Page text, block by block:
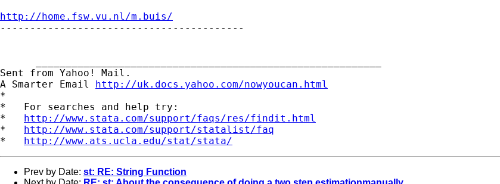
http://home.fsw.vu.nl/m.buis/
-----------------------------------------
Sent from Yahoo! Mail.
A Smarter Email http://uk.docs.yahoo.com/nowyoucan.html
*
*   For searches and help try:
* http://www.stata.com/support/faqs/res/findit.html
* http://www.stata.com/support/statalist/faq
* http://www.ats.ucla.edu/stat/stata/
Prev by Date: st: RE: String Function